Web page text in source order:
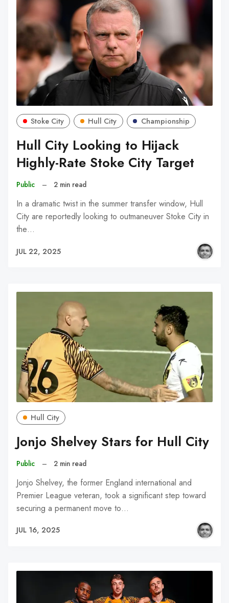
Stoke City Hull City Championship
Hull City Looking to Hijack
Highly-Rate Stoke City Target
Public – 2 min read
In a dramatic twist in the summer transfer window, Hull
City are reportedly looking to outmaneuver Stoke City in
the…
JUL 22, 2025
Hull City
Jonjo Shelvey Stars for Hull City
Public – 2 min read
Jonjo Shelvey, the former England international and
Premier League veteran, took a significant step toward
securing a permanent move to…
JUL 16, 2025